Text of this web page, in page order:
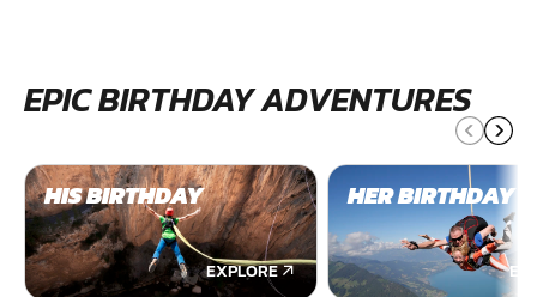
EPIC BIRTHDAY ADVENTURES
HIS BIRTHDAY
EXPLORE
HER BIRTHDAY